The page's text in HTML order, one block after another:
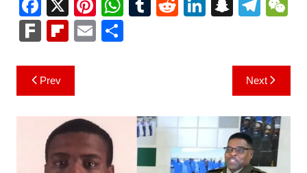
a
c
e
b
o
o
k
nt
er
h
at
p
p
n
p
c
h
at
gr
a
m
h
F
k
Fl
b
o
ar
d
E S
Post
navigation
Prev Next